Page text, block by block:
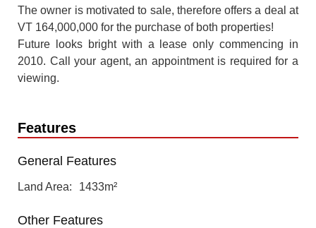
The owner is motivated to sale, therefore offers a deal at
VT 164,000,000 for the purchase of both properties!
Future looks bright with a lease only commencing in
2010. Call your agent, an appointment is required for a
viewing.
Features
General Features
Land Area 1433m²
Other Features